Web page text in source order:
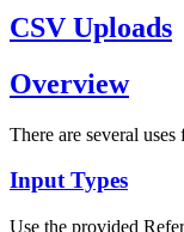
CSV Uploads
Overview
There are several
Input Types
Use the provided